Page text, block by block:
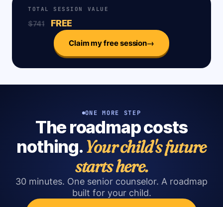
TOTAL SESSION VALUE
$741 FREE
Claim my free session→
ONE MORE STEP
The roadmap costs
nothing.Your child's future
starts here.
30 minutes. One senior counselor. A roadmap
built for your child.